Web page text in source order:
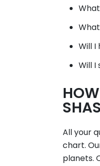
Will I
Will I
All your
chart.
planets.